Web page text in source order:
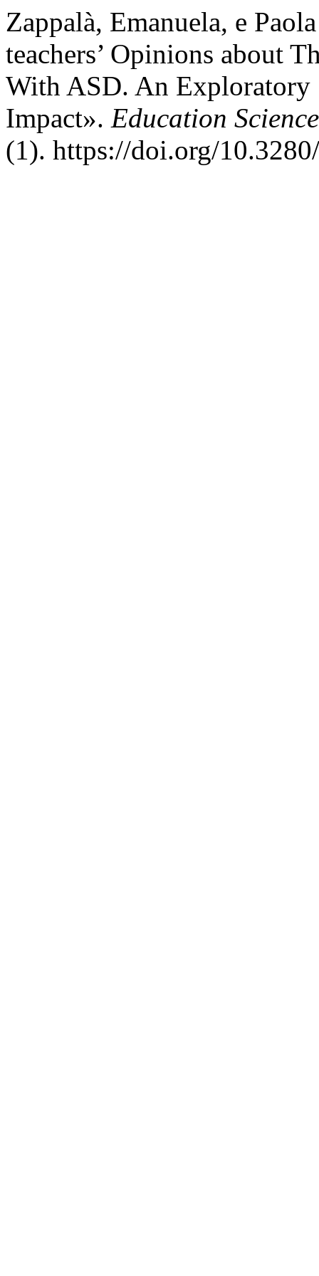
Zappalà, Emanuela, e
teachers’ Opinions about
With ASD. An Exploratory
Impact». Education
(1). https://doi.org/